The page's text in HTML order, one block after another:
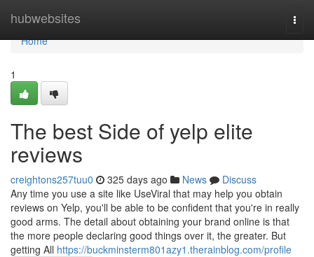
hubwebsites
Home
Home
1
The best Side of yelp elite
reviews
creightons257tuu0 325 days ago News
Discuss
Any time you use a site like UseViral that may help you obtain
reviews on Yelp, you'll be able to be confident that you're in really
good arms. The detail about obtaining your brand online is that
the more people declaring good things over it, the greater. But
getting All https://buckminsterm801azy1.therainblog.com/profile